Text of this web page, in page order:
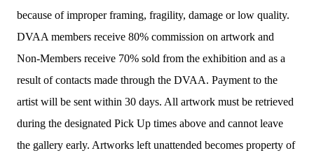
because of improper framing, fragility, damage or low quality.
DVAA members receive 80% commission on artwork and
Non-Members receive 70% sold from the exhibition and as a
result of contacts made through the DVAA. Payment to the
artist will be sent within 30 days. All artwork must be retrieved
during the designated Pick Up times above and cannot leave
the gallery early. Artworks left unattended becomes property of